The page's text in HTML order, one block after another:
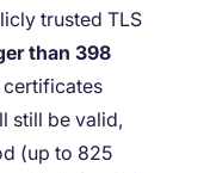
trusted TLS
than 398
certificates
still be valid,
(up to 825